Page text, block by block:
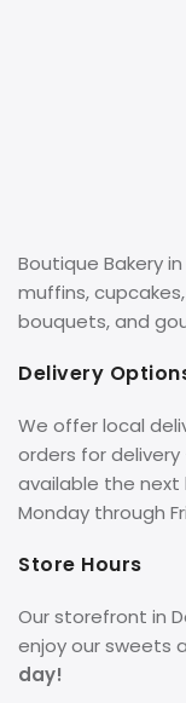
Boutique Bakery
muffins,
bouquets, and
Delivery
We offer local
orders for delivery
available the next
Monday through
Store Hours
Our storefront in
enjoy our sweets
day!